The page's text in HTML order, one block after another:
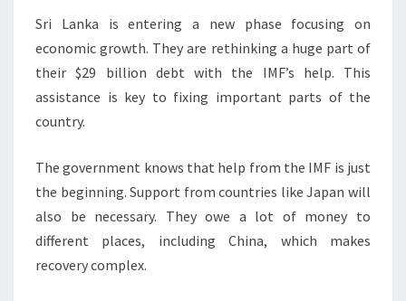
Sri Lanka is entering a new phase focusing on
economic growth. They are rethinking a huge part of
their $29 billion debt with the IMF’s help. This
assistance is key to fixing important parts of the
country.
The government knows that help from the IMF is just
the beginning. Support from countries like Japan will
also be necessary. They owe a lot of money to
different places, including China, which makes
recovery complex.